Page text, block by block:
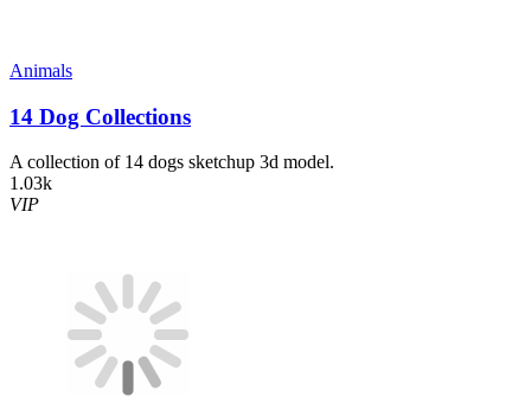
Animals
14 Dog Collections
A collection of 14 dogs sketchup 3d model.
1.03k
VIP